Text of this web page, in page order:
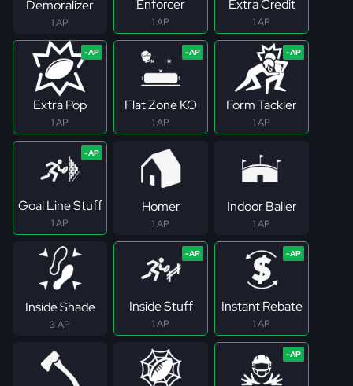
Demoralizer
1 AP
Enforcer
1 AP
Extra Credit
1 AP
Extra Pop
1 AP
Flat Zone KO
1 AP
Form Tackler
1 AP
Goal Line Stuff
1 AP
Homer
1 AP
Indoor Baller
1 AP
Inside Shade
3 AP
Inside Stuff
1 AP
Instant Rebate
1 AP